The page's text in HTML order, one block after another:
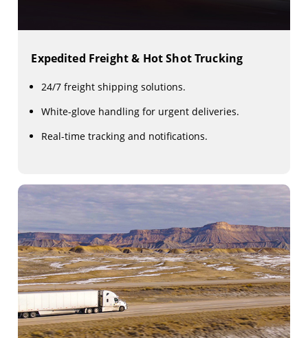
Expedited Freight & Hot Shot Trucking
24/7 freight shipping solutions.
White-glove handling for urgent deliveries.
Real-time tracking and notifications.